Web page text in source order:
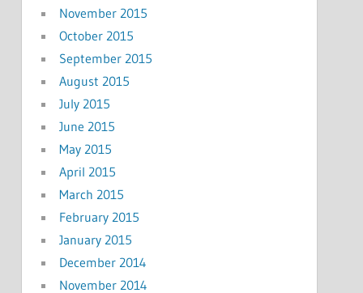
November 2015
October 2015
September 2015
August 2015
July 2015
June 2015
May 2015
April 2015
March 2015
February 2015
January 2015
December 2014
November 2014